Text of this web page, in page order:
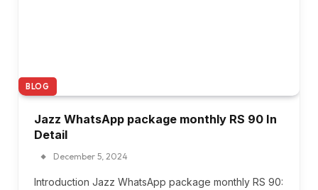
BLOG
Jazz WhatsApp package monthly RS 90 In
Detail
December 5, 2024
Introduction Jazz WhatsApp package monthly RS 90: